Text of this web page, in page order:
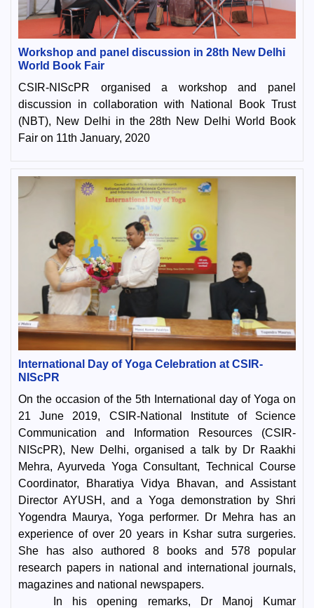
Workshop and panel discussion in 28th New Delhi
World Book Fair
CSIR-NIScPR organised a workshop and panel
discussion in collaboration with National Book Trust
(NBT), New Delhi in the 28th New Delhi World Book
Fair on 11th January, 2020
International Day of Yoga Celebration at CSIR-
NIScPR
On the occasion of the 5th International day of Yoga on
21 June 2019, CSIR-National Institute of Science
Communication and Information Resources (CSIR-
NIScPR), New Delhi, organised a talk by Dr Raakhi
Mehra, Ayurveda Yoga Consultant, Technical Course
Coordinator, Bharatiya Vidya Bhavan, and Assistant
Director AYUSH, and a Yoga demonstration by Shri
Yogendra Maurya, Yoga performer. Dr Mehra has an
experience of over 20 years in Kshar sutra surgeries.
She has also authored 8 books and 578 popular
research papers in national and international journals,
magazines and national newspapers.
In his opening remarks, Dr Manoj Kumar